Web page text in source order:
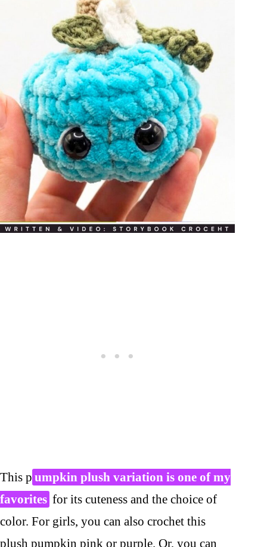
This p umpkin plush variation is one of my
favorites for its cuteness and the choice of
color. For girls, you can also crochet this
plush pumpkin pink or purple. Or, you can